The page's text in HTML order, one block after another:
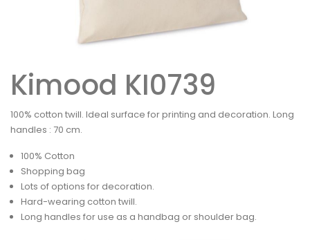
Kimood KI0739
100% cotton twill. Ideal surface for printing and decoration. Long
handles : 70 cm.
100% Cotton
Shopping bag
Lots of options for decoration.
Hard-wearing cotton twill.
Long handles for use as a handbag or shoulder bag.